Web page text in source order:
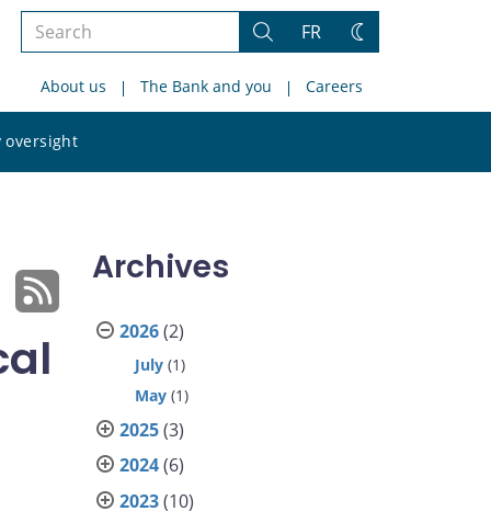
Search
site
Search
FR
Change
About us The Bank and you Careers
oversight
site
Archives
2026(2)
July (1)
May (1)
2025(3)
2024(6)
2023(10)